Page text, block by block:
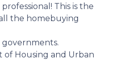
This is the
the homebuying
of Housing and Urban